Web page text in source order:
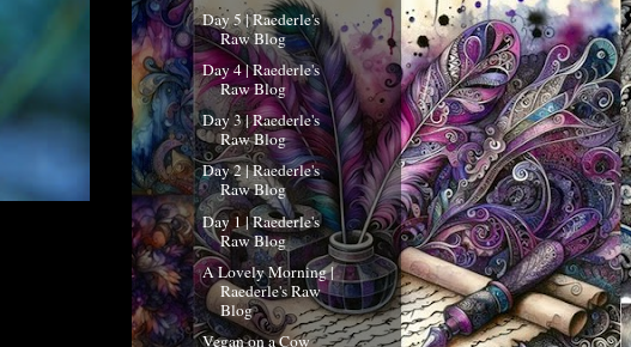
Day 5 | Raederle's
Raw Blog
Day 4 | Raederle's
Raw Blog
Day 3 | Raederle's
Raw Blog
Day 2 | Raederle's
Raw Blog
Day 1 | Raederle's
Raw Blog
A Lovely Morning |
Raederle's Raw
Blog
Vegan on a Cow